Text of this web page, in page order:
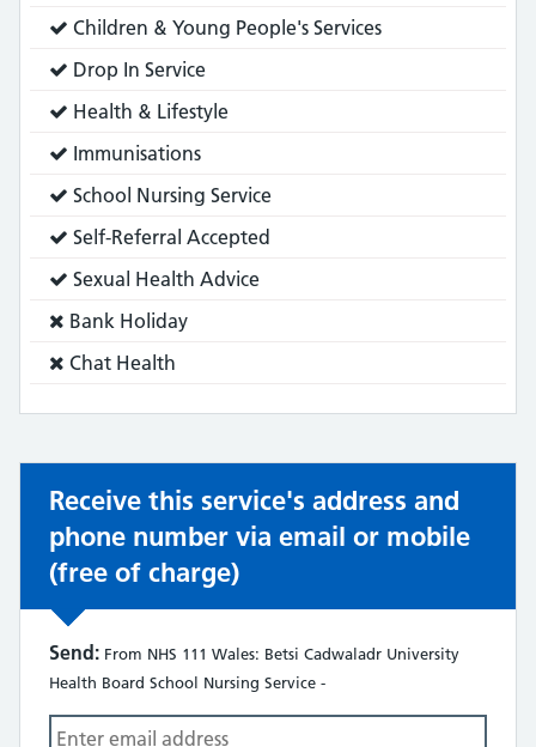
does:
Service
Children & Young People's Services
Service
does:
Drop In Service
Service
Health & Lifestyle
Service
does:
Immunisations
Service
does:
School Nursing Service
Service
Self-Referral Accepted
Service
does:
Sexual Health Advice
Service
does
not:
Bank Holiday
Service
not:
Chat Health
Receive this service's address and
phone number via email or mobile
(free of charge)
Send: From NHS 111 Wales: Betsi Cadwaladr University
Health Board School Nursing Service -